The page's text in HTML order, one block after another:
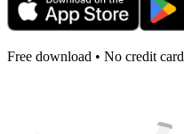
Free download • No credit card